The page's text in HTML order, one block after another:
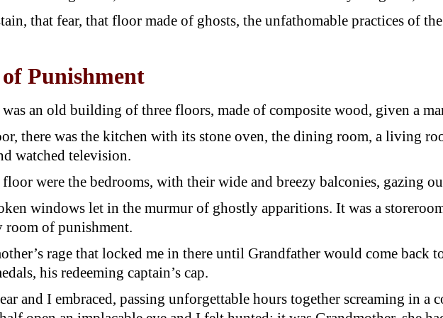
that fear, that floor made of ghosts, the unfathomable practices of
Punishment
an old building of three floors, made of composite wood, given a
there was the kitchen with its stone oven, the dining room, a living
watched television.
floor were the bedrooms, with their wide and breezy balconies, gazing
windows let in the murmur of ghostly apparitions. It was a
room of punishment.
rage that locked me in there until Grandfather would come back
his redeeming captain’s cap.
and I embraced, passing unforgettable hours together screaming in a